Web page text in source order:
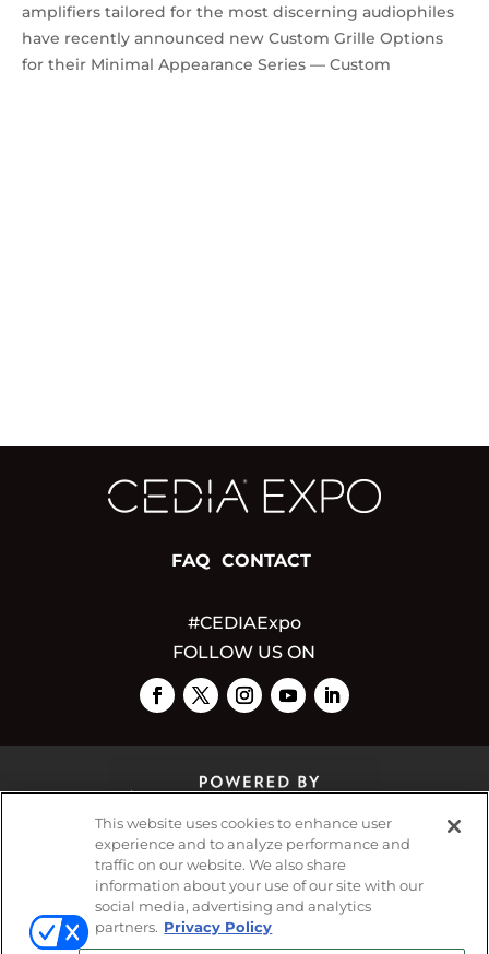
amplifiers tailored for the most discerning audiophiles
have recently announced new Custom Grille Options
for their Minimal Appearance Series — Custom
FAQ CONTACT
#CEDIAExpo
FOLLOW US ON
© 2026Emerald X, LLC.All Rights Reserved
ABOUT CAREERS AUTHORIZED SERVICE
This website uses cookies to enhance user
experience and to analyze performance and
traffic on our website. We also share
information about your use of our site with our
social media, advertising and analytics
partners. Privacy Policy